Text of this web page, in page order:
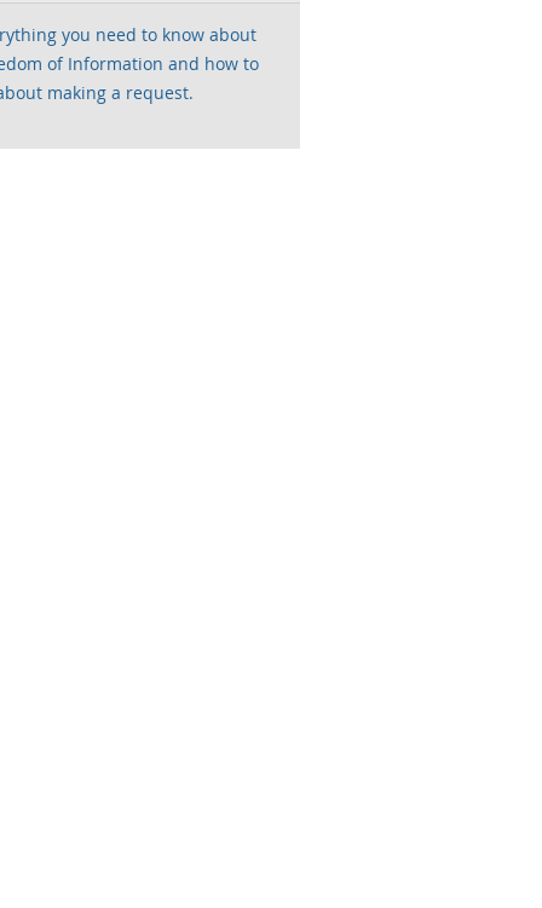
you need to know about
of Information and how to
making a request.